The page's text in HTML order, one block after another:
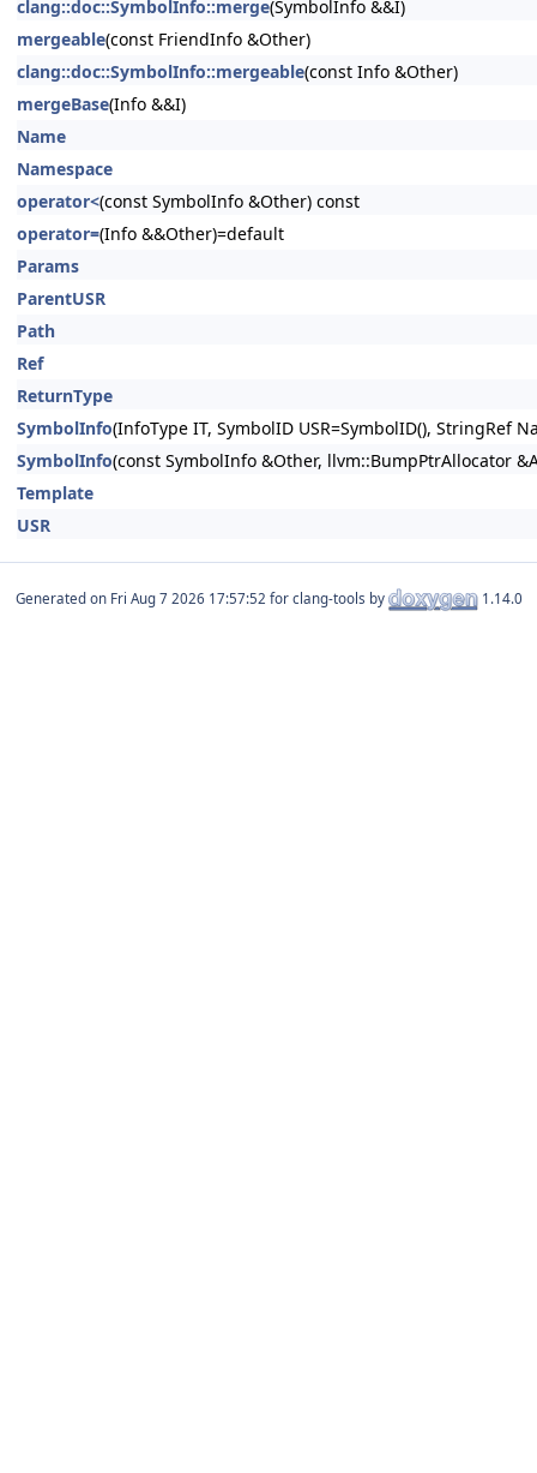
clang::doc::SymbolInfo::merge(SymbolInfo &&I)
mergeable(const FriendInfo &Other)
clang::doc::SymbolInfo::mergeable(const Info &Other)
mergeBase(Info &&I)
Name
Namespace
operator<(const SymbolInfo &Other) const
operator=(Info &&Other)=default
Params
ParentUSR
Path
Ref
ReturnType
SymbolInfo(InfoType IT, SymbolID USR=SymbolID(), StringRef
SymbolInfo(const SymbolInfo &Other, llvm::BumpPtrAllocator
Template
USR
Generated on for clang-tools by 1.14.0